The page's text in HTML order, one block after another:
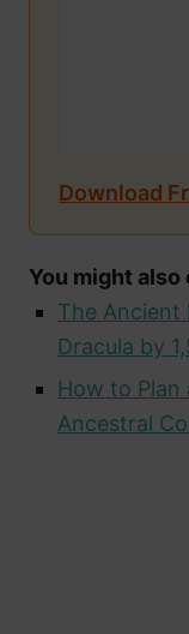
Download
You might also
The Ancient
Dracula by
How to Plan
Ancestral